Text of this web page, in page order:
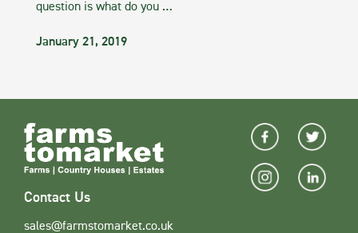
question is what do you …
January 21, 2019
Contact Us
sales@farmstomarket.co.uk